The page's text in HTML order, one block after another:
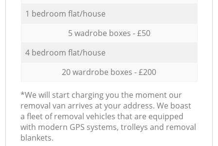
1 bedroom flat/house
5 wadrobe boxes - £50
4 bedroom flat/house
20 wardrobe boxes - £200
*We will start charging you the moment our
removal van arrives at your address. We boast
a fleet of removal vehicles that are equipped
with modern GPS systems, trolleys and removal
blankets.